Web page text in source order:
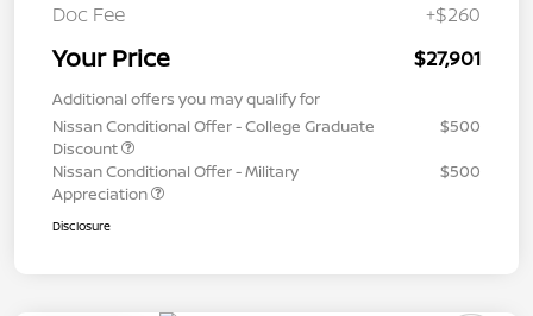
Doc Fee +$260
Your Price $27,901
Additional offers you may qualify for
Nissan Conditional Offer - College Graduate
Discount
$500
Nissan Conditional Offer - Military
Appreciation
$500
Disclosure